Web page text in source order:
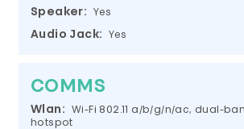
Speaker: Yes
Audio Jack: Yes
COMMS
Wlan:
Wi-Fi 802.11 a/b/g/n/ac, dual-
hotspot